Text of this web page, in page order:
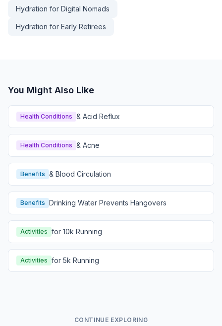
Hydration for Digital Nomads
Hydration for Early Retirees
You Might Also Like
Health Conditions & Acid Reflux
Health Conditions & Acne
Benefits & Blood Circulation
Benefits Drinking Water Prevents Hangovers
Activities for 10k Running
Activities for 5k Running
CONTINUE EXPLORING